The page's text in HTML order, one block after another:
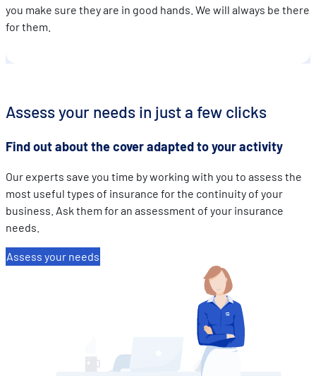
you make sure they are in good hands. We will always be there
for them.
Assess your needs in just a few clicks
Find out about the cover adapted to your activity
Our experts save you time by working with you to assess the
most useful types of insurance for the continuity of your
business. Ask them for an assessment of your insurance
needs.
Assess your needs